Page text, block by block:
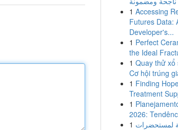
1 Accessing
Futures Data:
Developer's...
1 Perfect
the Ideal
1 Quay thử xổ
Cơ hội trúng
1 Finding
Treatment
1
2026:
1 لمستحضرات